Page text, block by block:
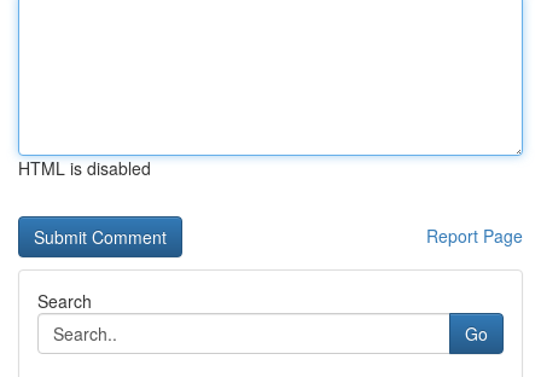
HTML is disabled
Report Page
Search
Go